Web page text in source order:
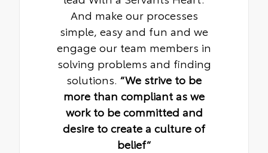
And make our processes
simple, easy and fun and we
engage our team members in
solving problems and finding
solutions. “We strive to be
more than compliant as we
work to be committed and
desire to create a culture of
belief“